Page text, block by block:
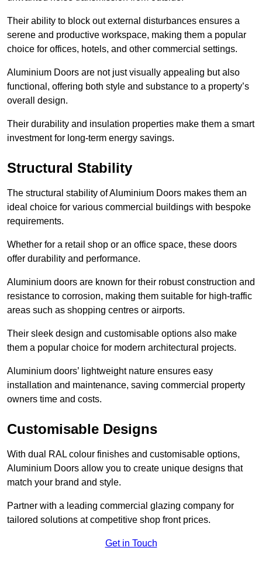
Their ability to block out external disturbances ensures a
serene and productive workspace, making them a popular
choice for offices, hotels, and other commercial settings.
Aluminium Doors are not just visually appealing but also
functional, offering both style and substance to a property’s
overall design.
Their durability and insulation properties make them a smart
investment for long-term energy savings.
Structural Stability
The structural stability of Aluminium Doors makes them an
ideal choice for various commercial buildings with bespoke
requirements.
Whether for a retail shop or an office space, these doors
offer durability and performance.
Aluminium doors are known for their robust construction and
resistance to corrosion, making them suitable for high-traffic
areas such as shopping centres or airports.
Their sleek design and customisable options also make
them a popular choice for modern architectural projects.
Aluminium doors’ lightweight nature ensures easy
installation and maintenance, saving commercial property
owners time and costs.
Customisable Designs
With dual RAL colour finishes and customisable options,
Aluminium Doors allow you to create unique designs that
match your brand and style.
Partner with a leading commercial glazing company for
tailored solutions at competitive shop front prices.
Get in Touch